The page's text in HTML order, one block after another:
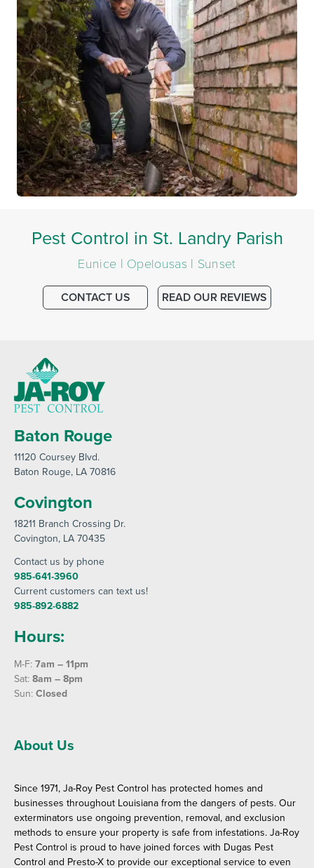
Pest Control in St. Landry Parish
Eunice | Opelousas | Sunset
CONTACT US READ OUR REVIEWS
Baton Rouge
11120 Coursey Blvd.
Baton Rouge, LA 70816
Covington
18211 Branch Crossing Dr.
Covington, LA 70435
Contact us by phone
985-641-3960
Current customers can text us!
985-892-6882
Hours:
M-F: 7am – 11pm
Sat: 8am – 8pm
Sun: Closed
About Us
Since 1971, Ja-Roy Pest Control has protected homes and
businesses throughout Louisiana from the dangers of pests. Our
exterminators use ongoing prevention, removal, and exclusion
methods to ensure your property is safe from infestations. Ja-Roy
Pest Control is proud to have joined forces with Dugas Pest
Control and Presto-X to provide our exceptional service to even